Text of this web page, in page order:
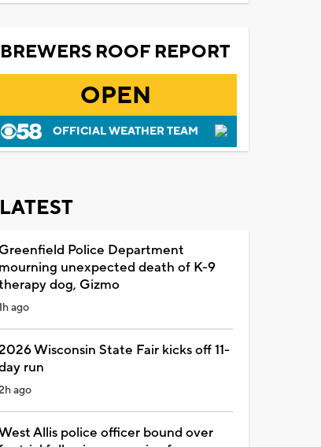
BREWERS ROOF REPORT
OPEN
OFFICIAL WEATHER TEAM
LATEST
Greenfield Police Department
mourning unexpected death of K-9
dog, Gizmo
ago
Wisconsin State Fair kicks off 11-
run
ago
Allis police officer bound over